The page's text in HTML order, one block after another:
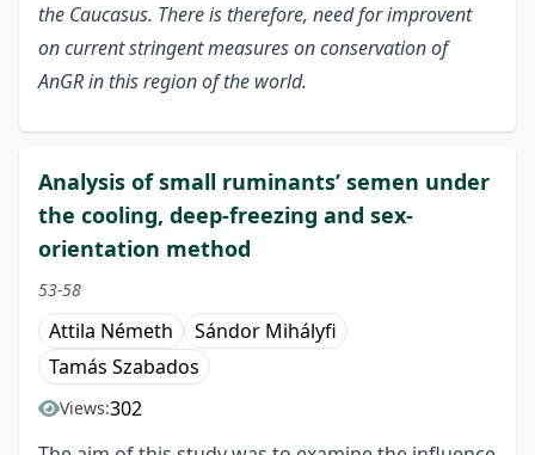
the Caucasus. There is therefore, need for improvent
on current stringent measures on conservation of
AnGR in this region of the world.
Analysis of small ruminants’ semen under
the cooling, deep-freezing and sex-
orientation method
53-58
Attila Németh
Sándor Mihályfi
Tamás Szabados
Views:302